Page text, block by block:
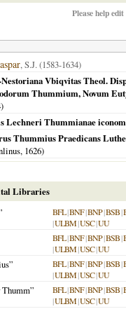
Please help
, S.J. (1583-1634)
Vbiqvitas Theol.
Thummium, Novum
)
Lechneri Thummianae
Thummius Praedicans
1626)
Libraries
BFL|BNF|BNP|BSB|
|ULBM|USC|UU
BFL|BNF|BNP|BSB|
|ULBM|USC|UU
BFL|BNF|BNP|BSB|
|ULBM|USC|UU
BFL|BNF|BNP|BSB|
|ULBM|USC|UU